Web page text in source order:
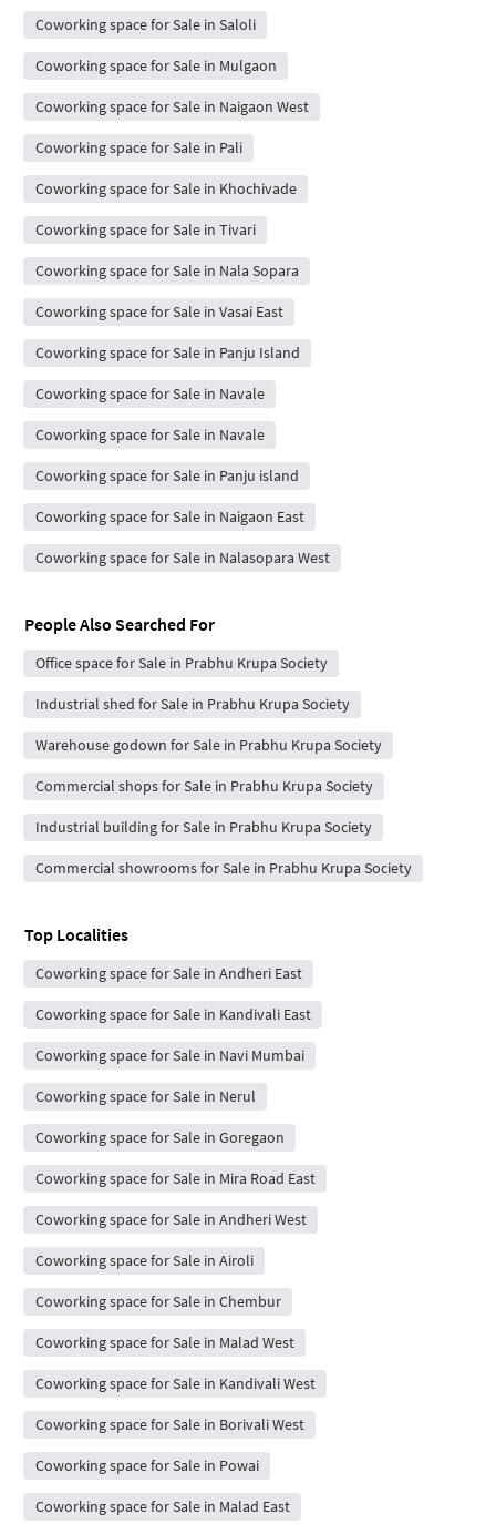
Coworking space for Sale in Saloli
Coworking space for Sale in Mulgaon
Coworking space for Sale in Naigaon West
Coworking space for Sale in Pali
Coworking space for Sale in Khochivade
Coworking space for Sale in Tivari
Coworking space for Sale in Nala Sopara
Coworking space for Sale in Vasai East
Coworking space for Sale in Panju Island
Coworking space for Sale in Navale
Coworking space for Sale in Navale
Coworking space for Sale in Panju island
Coworking space for Sale in Naigaon East
Coworking space for Sale in Nalasopara West
People Also Searched For
Office space for Sale in Prabhu Krupa Society
Industrial shed for Sale in Prabhu Krupa Society
Warehouse godown for Sale in Prabhu Krupa Society
Commercial shops for Sale in Prabhu Krupa Society
Industrial building for Sale in Prabhu Krupa Society
Commercial showrooms for Sale in Prabhu Krupa Society
Top Localities
Coworking space for Sale in Andheri East
Coworking space for Sale in Kandivali East
Coworking space for Sale in Navi Mumbai
Coworking space for Sale in Nerul
Coworking space for Sale in Goregaon
Coworking space for Sale in Mira Road East
Coworking space for Sale in Andheri West
Coworking space for Sale in Airoli
Coworking space for Sale in Chembur
Coworking space for Sale in Malad West
Coworking space for Sale in Kandivali West
Coworking space for Sale in Borivali West
Coworking space for Sale in Powai
Coworking space for Sale in Malad East